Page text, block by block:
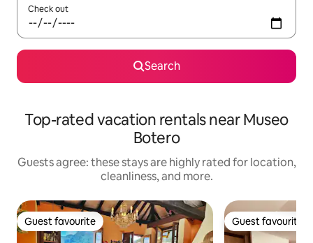
Check out
Search
Top-rated vacation rentals near Museo
Botero
Guests agree: these stays are highly rated for location,
cleanliness, and more.
Guest favourite
Guest favourite Guest favourite
Guest favourite